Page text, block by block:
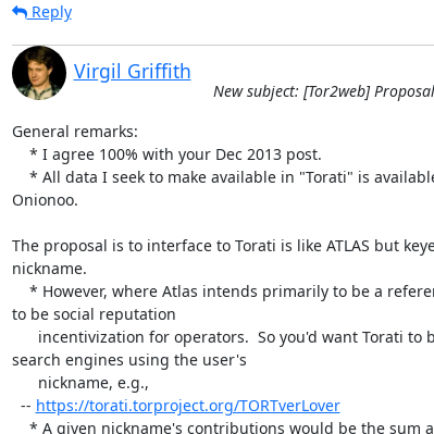
Reply
Virgil Griffith
New subject: [Tor2web]
General remarks:
Onionoo.
The proposal is to interface to Torati is like ATLAS but
nickname.
to be social reputation
search engines using the user's
  --
https://torati.torproject.org/TORTverLover